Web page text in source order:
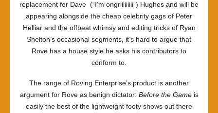
replacement for Dave (“I’m ongriiiiiiiii”) Hughes and will be
appearing alongside the cheap celebrity gags of Peter
Helliar and the offbeat whimsy and editing tricks of Ryan
Shelton’s occasional segments, it’s hard to argue that
Rove has a house style he asks his contributors to
conform to.
The range of Roving Enterprise’s product is another
argument for Rove as benign dictator: Before the Gameis
easily the best of the lightweight footy shows out there